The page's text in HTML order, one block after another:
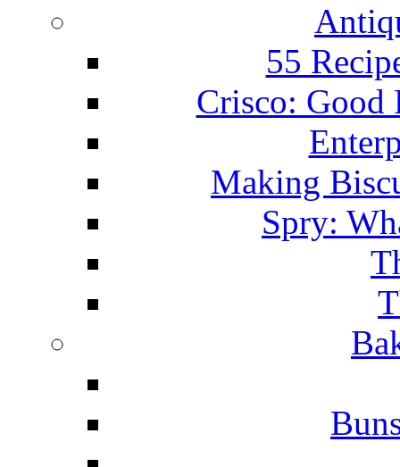
55
Crisco: Good
Making
Spry: